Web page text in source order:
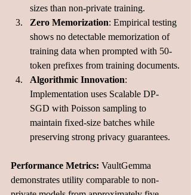
sizes than non-private training.
Zero Memorization: Empirical testing
shows no detectable memorization of
training data when prompted with 50-
token prefixes from training documents.
Algorithmic Innovation:
Implementation uses Scalable DP-
SGD with Poisson sampling to
maintain fixed-size batches while
preserving strong privacy guarantees.
Performance Metrics: VaultGemma
demonstrates utility comparable to non-